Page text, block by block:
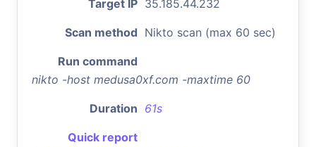
Target IP 35.185.44.232
Scan method Nikto scan (max 60 sec)
Run command
nikto -host medusa0xf.com -maxtime 60
Duration 61s
Quick report